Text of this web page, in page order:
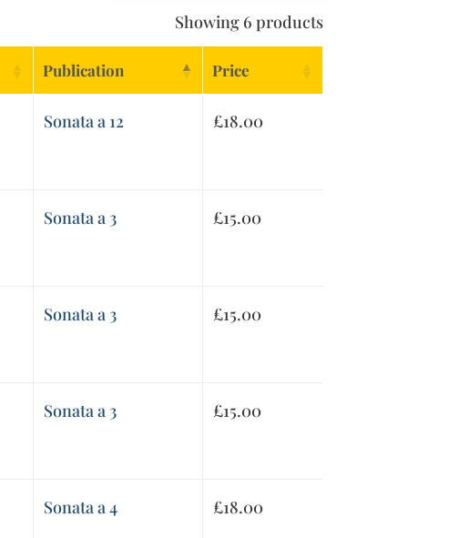
Showing 6 products
Publication Price
Sonata a 12 £18.00
Sonata a 3 £15.00
Sonata a 3 £15.00
Sonata a 3 £15.00
Sonata a 4 £18.00